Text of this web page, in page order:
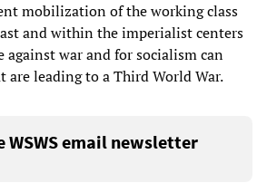
mobilization of the working class
and within the imperialist centers
war and for socialism can
are leading to a Third World War.
WSWS email newsletter